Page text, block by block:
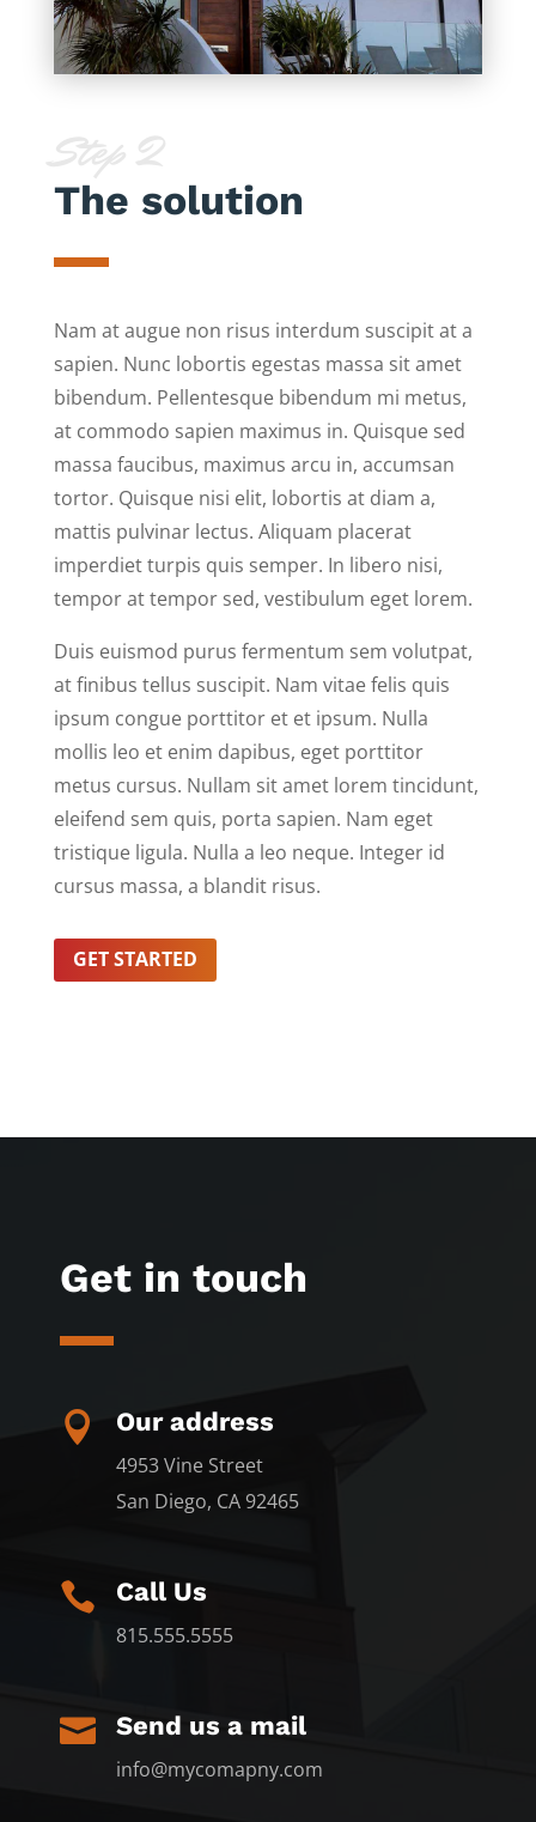
Step 2
The solution
Nam at augue non risus interdum suscipit at a
sapien. Nunc lobortis egestas massa sit amet
bibendum. Pellentesque bibendum mi metus,
at commodo sapien maximus in. Quisque sed
massa faucibus, maximus arcu in, accumsan
tortor. Quisque nisi elit, lobortis at diam a,
mattis pulvinar lectus. Aliquam placerat
imperdiet turpis quis semper. In libero nisi,
tempor at tempor sed, vestibulum eget lorem.
Duis euismod purus fermentum sem volutpat,
at finibus tellus suscipit. Nam vitae felis quis
ipsum congue porttitor et et ipsum. Nulla
mollis leo et enim dapibus, eget porttitor
metus cursus. Nullam sit amet lorem tincidunt,
eleifend sem quis, porta sapien. Nam eget
tristique ligula. Nulla a leo neque. Integer id
cursus massa, a blandit risus.
GET STARTED
Get in touch
 Our address
4953 Vine Street
San Diego, CA 92465
 Call Us
815.555.5555
 Send us a mail
info@mycomapny.com